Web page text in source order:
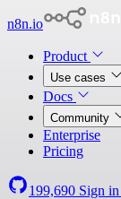
n8n.io
Product
Use cases
Docs
Community
Enterprise
Pricing
199,690 Sign in